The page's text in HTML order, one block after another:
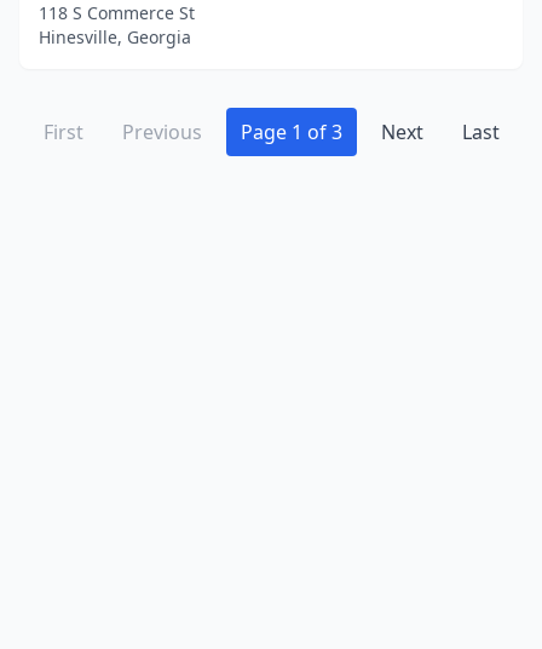
118 S Commerce St
Hinesville, Georgia
First Previous Page 1 of 3 Next Last